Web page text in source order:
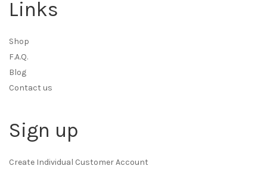
Links
Shop
F.A.Q.
Blog
Contact us
Sign up
Create Individual Customer Account